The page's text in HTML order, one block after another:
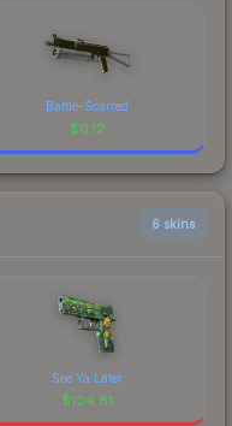
Battle-Scarred
$0.12
6 skins
See Ya Later
$104.81